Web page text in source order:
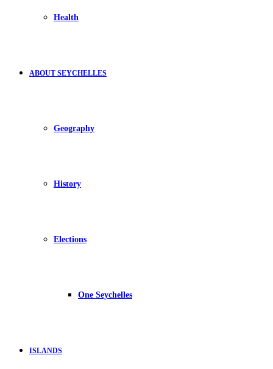
Health
ABOUT SEYCHELLES
Geography
History
Elections
One Seychelles
ISLANDS